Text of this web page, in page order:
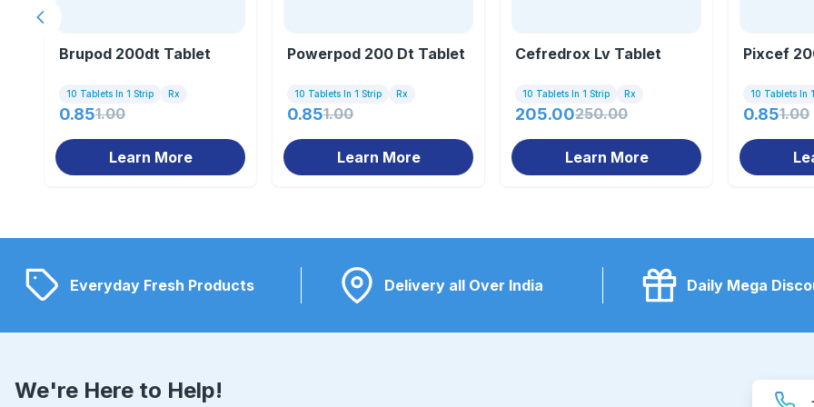
Brupod 200dt Tablet
10 Tablets In 1 Strip Rx
0.851.00
Learn More
Powerpod 200 Dt Tablet
10 Tablets In 1 Strip Rx
0.851.00
Learn More
Cefredrox Lv Tablet
10 Tablets In 1 Strip Rx
205.00250.00
Learn More
Pixcef
10 Tablets In
0.851.00
Previous slide
Everyday Fresh Products Delivery all Over India Daily Mega
We're Here to Help!